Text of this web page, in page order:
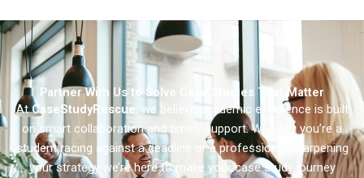
Partner With Us to Solve Case Studies That Matter
AtCaseStudyRescue, we believe academic excellence is built
on smart collaboration and timely support. Whether you’re a
student racing against a deadline or a professional sharpening
your strategy we’re here to make your case study journey